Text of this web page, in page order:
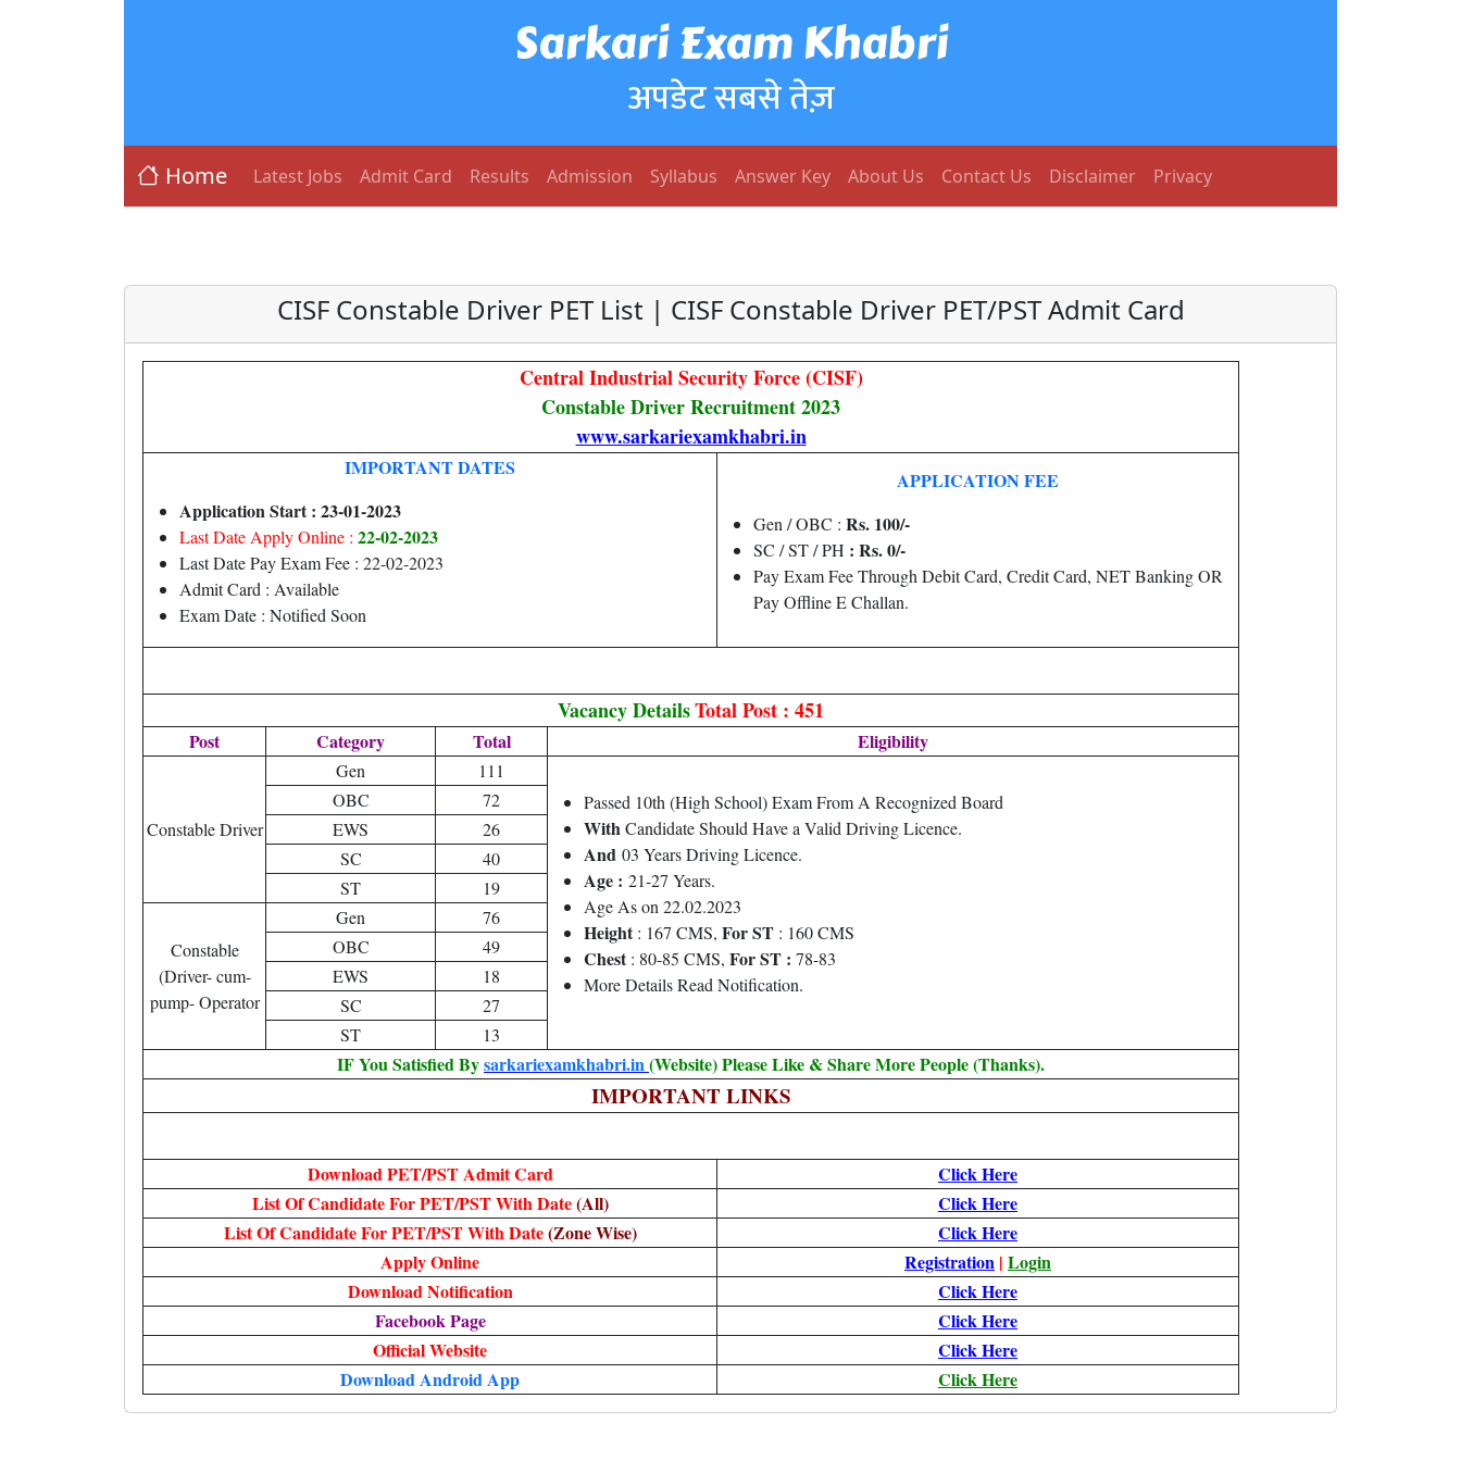
Sarkari Exam Khabri
अपडेट सबसे तेज़
Home Latest Jobs Admit Card Results Admission Syllabus Answer Key About Us Contact Us Disclaimer Privacy
CISF Constable Driver PET List | CISF Constable Driver PET/PST Admit Card
Central Industrial Security Force (CISF)
Constable Driver Recruitment 2023
www.sarkariexamkhabri.in
IMPORTANT DATES
Application Start : 23-01-2023
Last Date Apply Online : 22-02-2023
Last Date Pay Exam Fee : 22-02-2023
Admit Card : Available
Exam Date : Notified Soon
APPLICATION FEE
Gen / OBC : Rs. 100/-
SC / ST / PH : Rs. 0/-
Pay Exam Fee Through Debit Card, Credit Card, NET Banking OR
Pay Offline E Challan.
Vacancy DetailsTotal Post : 451
Post Category Total Eligibility
Constable Driver
Gen
111
Passed 10th (High School) Exam From A Recognized Board
WithCandidate Should Have a Valid Driving Licence.
And 03 Years Driving Licence.
Age : 21-27 Years.
Age As on 22.02.2023
Height: 167 CMS, For ST : 160 CMS
Chest: 80-85 CMS, For ST : 78-83
More Details Read Notification.
OBC
72
EWS
26
SC
40
ST
19
Constable
(Driver- cum-
pump- Operator
Gen
76
OBC
49
EWS
18
SC
27
ST
13
IF You Satisfied Bysarkariexamkhabri.in(Website) Please Like & Share More People (Thanks).
IMPORTANT LINKS
Download PET/PST Admit Card
Click Here
List Of Candidate For PET/PST With Date(All)
Click Here
List Of Candidate For PET/PST With Date(Zone Wise)
Click Here
Apply Online
Registration | Login
Download Notification
Click Here
Facebook Page
Click Here
Official Website
Click Here
Download Android App
Click Here